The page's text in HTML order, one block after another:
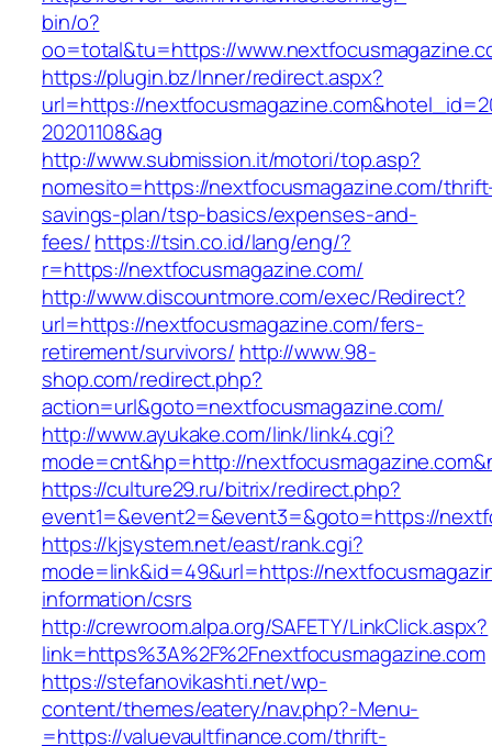
bin/o?
oo=total&tu=https://
https://plugin.bz/Inner/redirect.aspx?
url=https://
20201108&ag
http://www.submission.it/motori/top.asp?
nomesito=https://nextfocusmagazine.com/
savings-plan/tsp-basics/expenses-and-
fees/https://tsin.co.id/lang/eng/?
r=https://nextfocusmagazine.com/
http://www.discountmore.com/exec/Redirect?
url=https://nextfocusmagazine.com/fers-
retirement/survivors/ http://www.98-
shop.com/redirect.php?
action=url&goto=nextfocusmagazine.com/
http://www.ayukake.com/link/link4.cgi?
mode=cnt&hp=http://
https://culture29.ru/bitrix/redirect.php?
event1=&event2=&event3=&goto=https://
https://kjsystem.net/east/rank.cgi?
mode=link&id=49&url=https://
information/csrs
http://crewroom.alpa.org/SAFETY/LinkClick.aspx?
link=https%3A%2F%2Fnextfocusmagazine.com
https://stefanovikashti.net/wp-
content/themes/eatery/nav.php?-Menu-
=https://valuevaultfinance.com/thrift-